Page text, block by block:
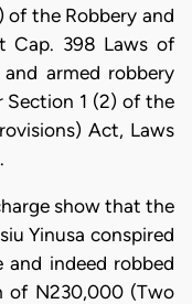
of the Robbery and
Cap. 398 Laws of
armed robbery
Section 1 (2) of the
Act, Laws
show that the
Yinusa conspired
indeed robbed
of N230,000 (Two